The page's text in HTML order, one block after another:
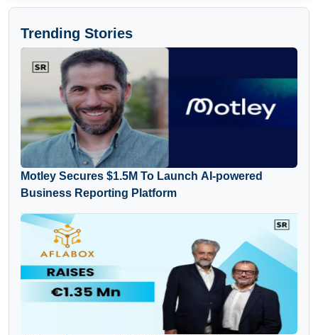
Trending Stories
Motley Secures $1.5M To Launch AI-powered
Business Reporting Platform